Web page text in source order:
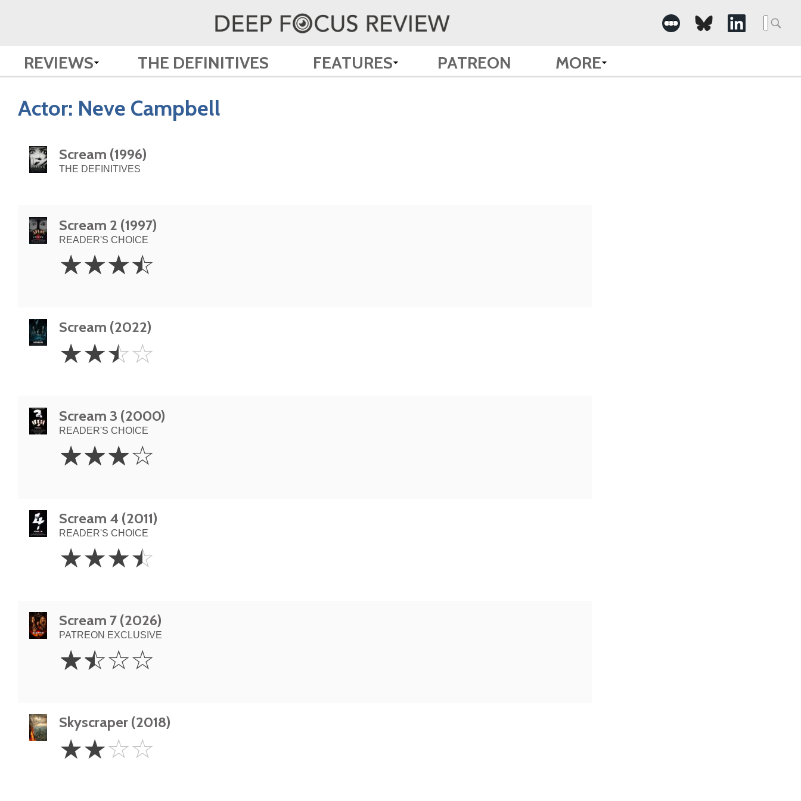
REVIEWS THE DEFINITIVES FEATURES PATREON MORE
Actor: Neve Campbell
Scream (1996)
THE DEFINITIVES
Scream 2 (1997)
READER'S CHOICE
3.5
Stars
☆☆☆☆
Scream (2022)
2.5
Stars
☆☆☆☆
Scream 3 (2000)
READER'S CHOICE
Stars
☆☆☆☆
Scream 4 (2011)
READER'S CHOICE
3.5
Stars
☆☆☆☆
Scream 7 (2026)
PATREON EXCLUSIVE
1.5
Stars
☆☆☆☆
Skyscraper (2018)
Stars
☆☆☆☆